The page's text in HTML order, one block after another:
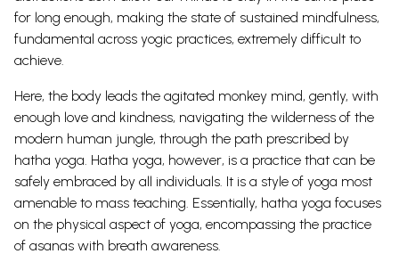
for long enough, making the state of sustained mindfulness,
fundamental across yogic practices, extremely difficult to
achieve.
Here, the body leads the agitated monkey mind, gently, with
enough love and kindness, navigating the wilderness of the
modern human jungle, through the path prescribed by
hatha yoga. Hatha yoga, however, is a practice that can be
safely embraced by all individuals. It is a style of yoga most
amenable to mass teaching. Essentially, hatha yoga focuses
on the physical aspect of yoga, encompassing the practice
of asanas with breath awareness.